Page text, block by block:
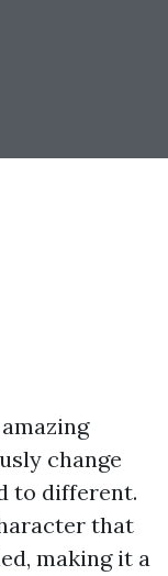
change
to different.
that
making it a